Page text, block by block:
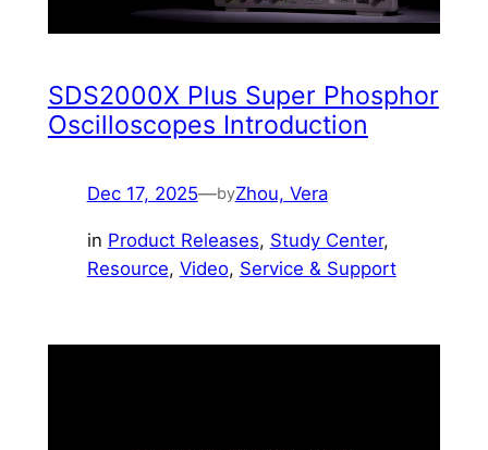
SDS2000X Plus Super Phosphor
Oscilloscopes Introduction
Dec 17, 2025—byZhou, Vera
in Product Releases, Study Center
Resource, Video, Service & Support